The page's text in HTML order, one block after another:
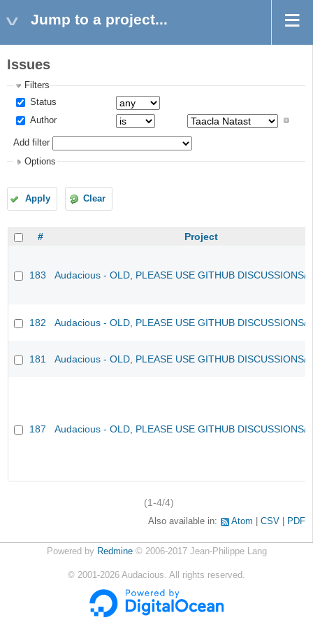
Jump to a project...
Issues
Filters
Status
Author
Add filter
Options
Apply Clear
# Project
183 Audacious - OLD, PLEASE USE GITHUB DISCUSSIONS/
182 Audacious - OLD, PLEASE USE GITHUB DISCUSSIONS/
181 Audacious - OLD, PLEASE USE GITHUB DISCUSSIONS/
187 Audacious - OLD, PLEASE USE GITHUB DISCUSSIONS/
(1-4/4)
Also available in: Atom CSV PDF
Powered by Redmine© 2006-2017 Jean-Philippe Lang
© 2001-2026 Audacious. All rights reserved.